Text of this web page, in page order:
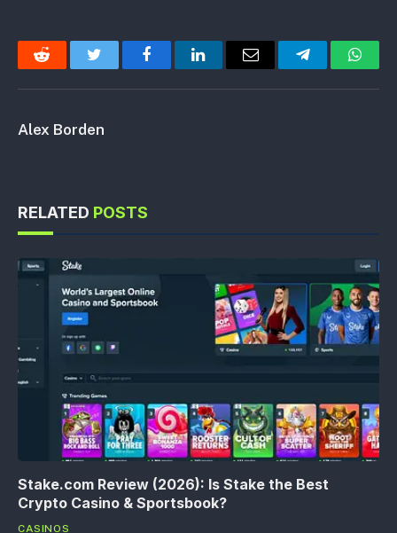
Reddit Twitter FacebookLinkedInEmail Telegram
Alex Borden
RELATED POSTS
Stake.com Review (2026): Is Stake the Best
Crypto Casino & Sportsbook?
CASINOS